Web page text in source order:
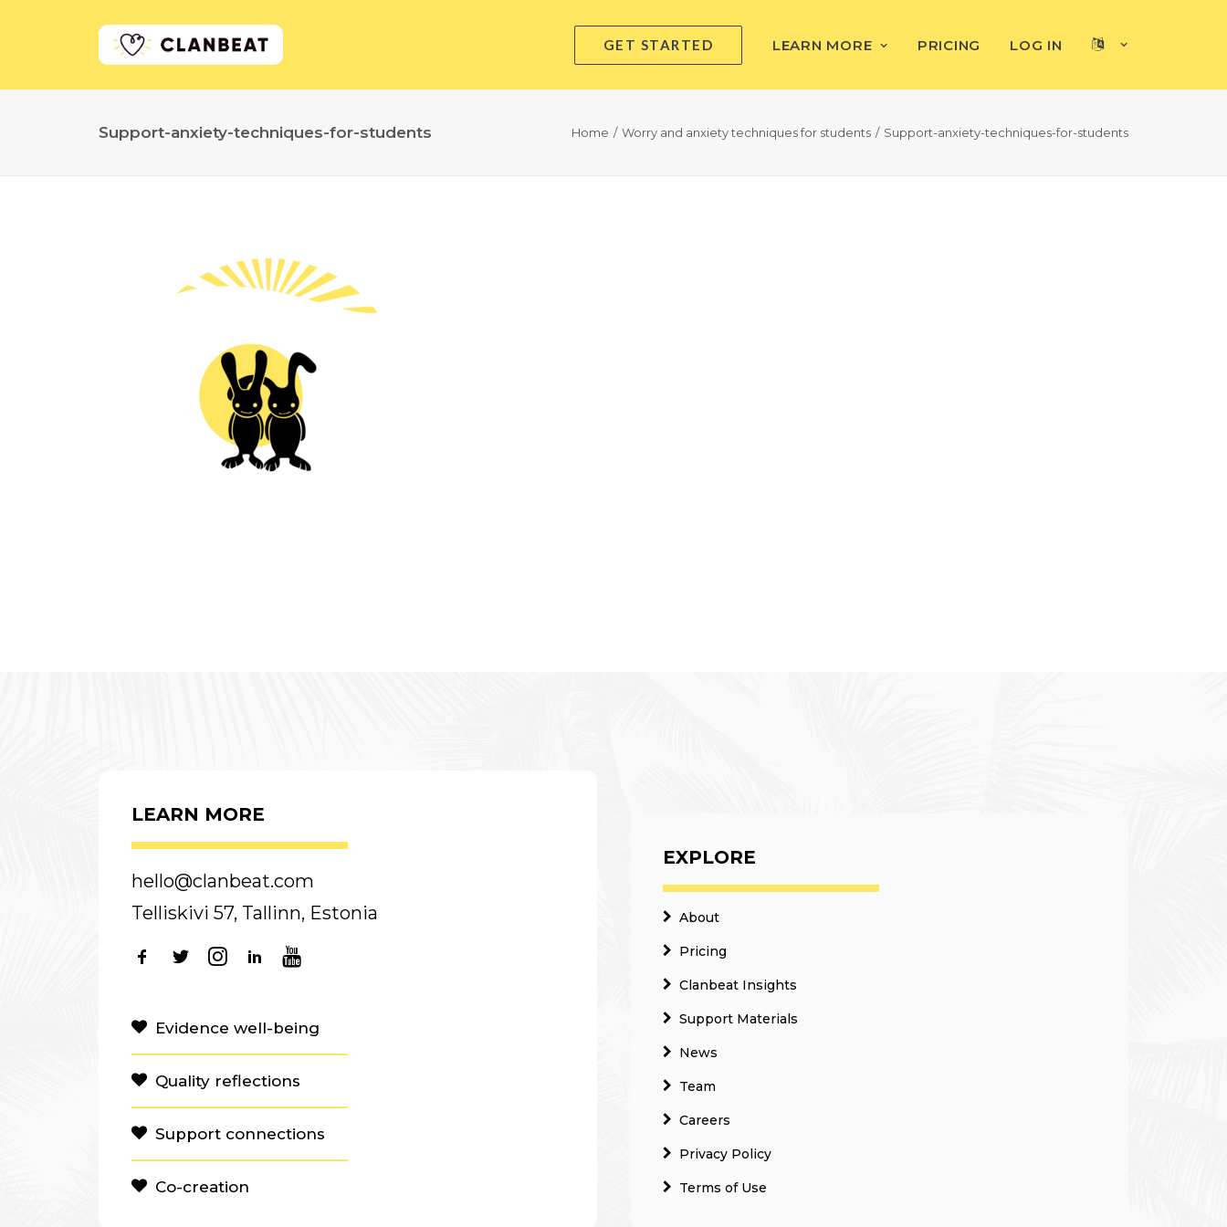
GET STARTED LEARN MORE PRICING LOG IN
Support-anxiety-techniques-for-students Home Worry and anxiety techniques for students Support-anxiety-techniques-for-students
LEARN MORE
hello@clanbeat.com
Telliskivi 57, Tallinn, Estonia
Evidence well-being
Quality reflections
Support connections
Co-creation
EXPLORE
About
Pricing
Clanbeat Insights
Support Materials
News
Team
Careers
Privacy Policy
Terms of Use